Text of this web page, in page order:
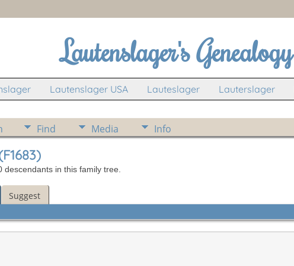
Lautenslager's Genealogy
Lautenslager USA Lauteslager Lauterslager
Find Media Info
in this family tree.
Suggest